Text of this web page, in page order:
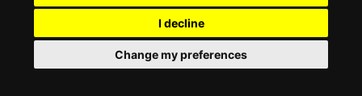
I decline
Change my preferences